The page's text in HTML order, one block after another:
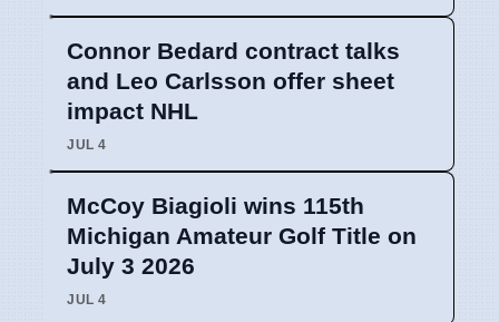
Connor Bedard contract talks
and Leo Carlsson offer sheet
impact NHL
JUL 4
McCoy Biagioli wins 115th
Michigan Amateur Golf Title on
July 3 2026
JUL 4